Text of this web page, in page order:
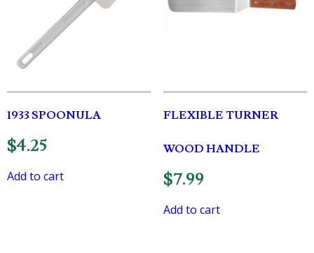
1933 SPOONULA
$4.25
Add to cart
FLEXIBLE TURNER
WOOD HANDLE
$7.99
Add to cart